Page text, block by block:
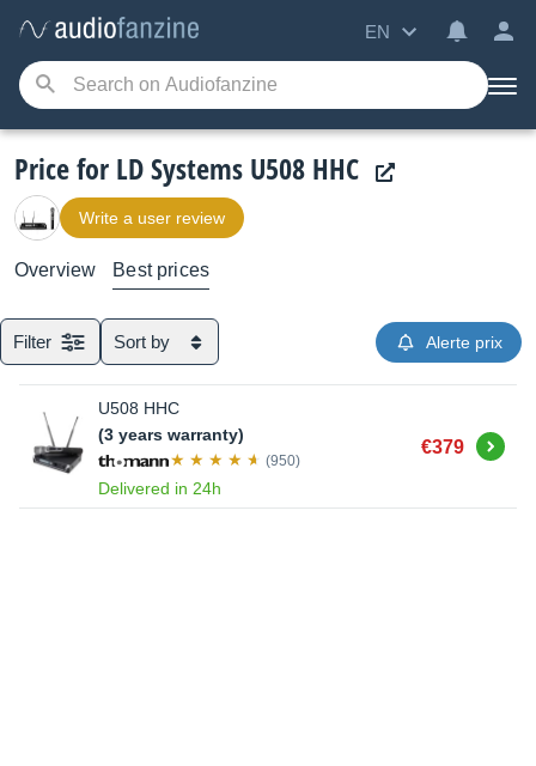
EN
Price for LD Systems U508 HHC
Write a user review
Overview Best prices
Filter Sort by Alerte prix
U508 HHC
(3 years warranty)
(950)
Delivered in 24h
€379 Buy